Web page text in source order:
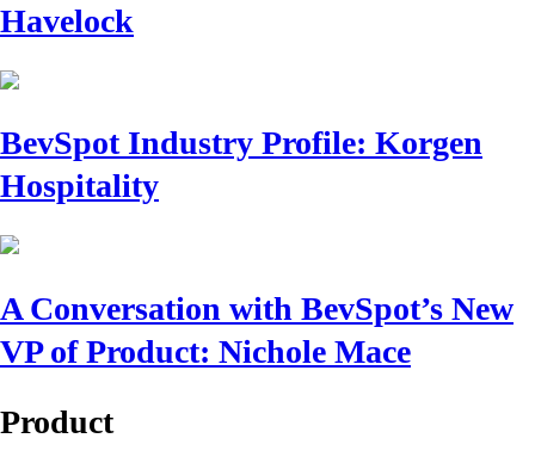
Havelock
BevSpot Industry Profile: Korgen
Hospitality
A Conversation with BevSpot’s New
VP of Product: Nichole Mace
Product